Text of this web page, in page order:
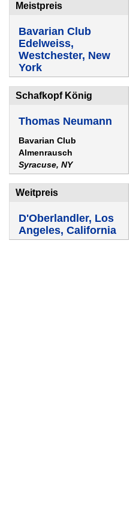
Meistpreis
Bavarian Club
Edelweiss,
Westchester, New
York
Schafkopf König
Thomas Neumann
Bavarian Club
Almenrausch
Syracuse, NY
Weitpreis
D'Oberlandler, Los
Angeles, California